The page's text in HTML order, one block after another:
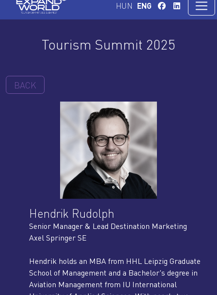
HUN ENG
Tourism Summit 2025
BACK
Hendrik Rudolph
Senior Manager & Lead Destination Marketing
Axel Springer SE
Hendrik holds an MBA from HHL Leipzig Graduate
School of Management and a Bachelor's degree in
Aviation Management from IU International